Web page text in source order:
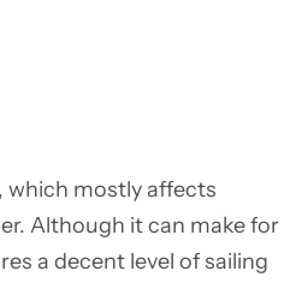
which mostly affects
Although it can make for
a decent level of sailing